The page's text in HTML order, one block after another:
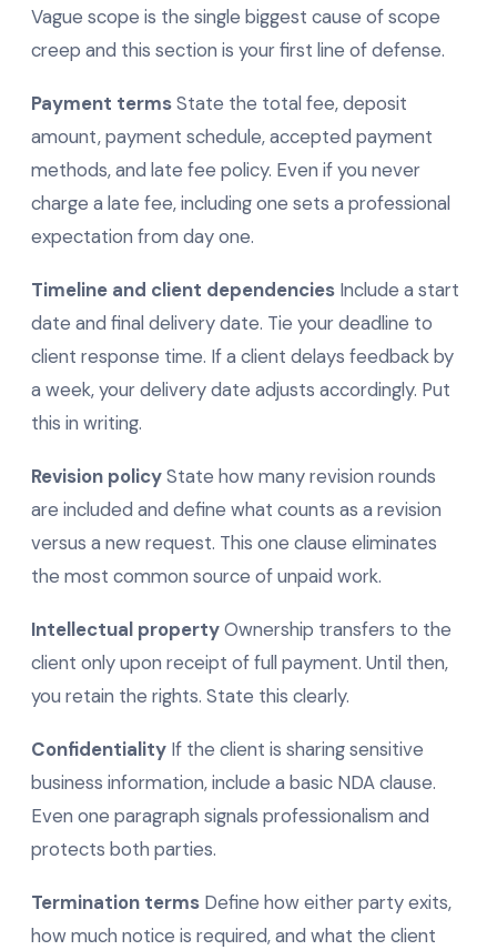
Vague scope is the single biggest cause of scope
creep and this section is your first line of defense.
Payment termsState the total fee, deposit
amount, payment schedule, accepted payment
methods, and late fee policy. Even if you never
charge a late fee, including one sets a professional
expectation from day one.
Timeline and client dependencies Include a start
date and final delivery date. Tie your deadline to
client response time. If a client delays feedback by
a week, your delivery date adjusts accordingly. Put
this in writing.
Revision policyState how many revision rounds
are included and define what counts as a revision
versus a new request. This one clause eliminates
the most common source of unpaid work.
Intellectual propertyOwnership transfers to the
client only upon receipt of full payment. Until then,
you retain the rights. State this clearly.
Confidentiality If the client is sharing sensitive
business information, include a basic NDA clause.
Even one paragraph signals professionalism and
protects both parties.
Termination terms Define how either party exits,
how much notice is required, and what the client